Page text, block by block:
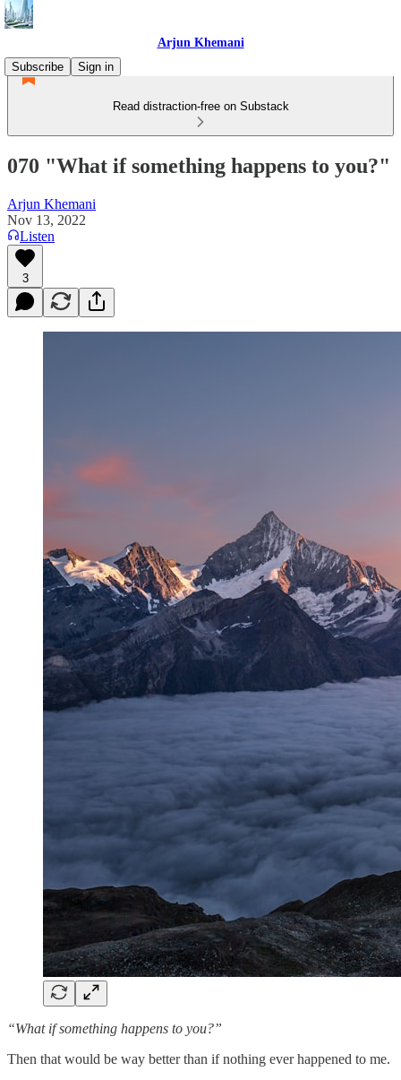
Arjun Khemani
Subscribe
Sign in
Read distraction-free on Substack
070 "What if something happens to you?"
Arjun Khemani
Nov 13, 2022
Listen
3
“What if something happens to you?”
Then that would be way better than if nothing ever happened to me.